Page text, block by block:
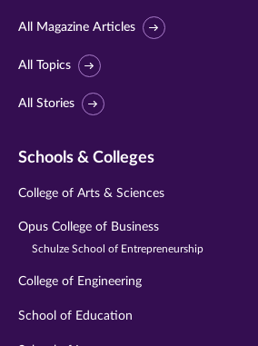
All Magazine Articles
All Topics
All Stories
Schools & Colleges
College of Arts & Sciences
Opus College of Business
Schulze School of Entrepreneurship
College of Engineering
School of Education